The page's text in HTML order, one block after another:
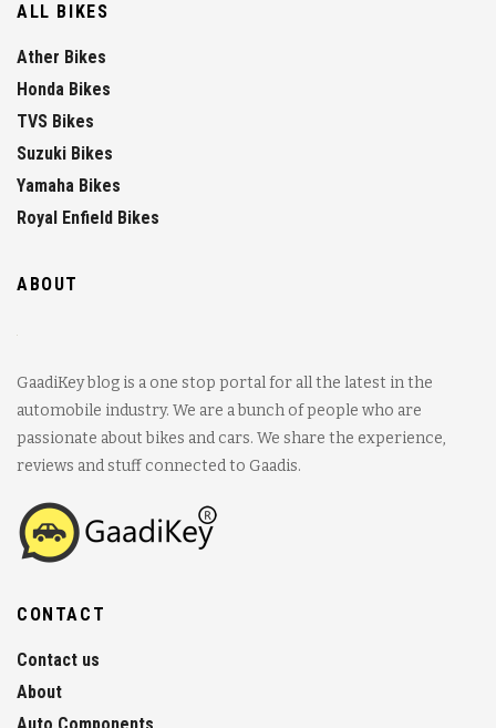
ALL BIKES
Ather Bikes
Honda Bikes
TVS Bikes
Suzuki Bikes
Yamaha Bikes
Royal Enfield Bikes
ABOUT
GaadiKey blog is a one stop portal for all the latest in the
automobile industry. We are a bunch of people who are
passionate about bikes and cars. We share the experience,
reviews and stuff connected to Gaadis.
CONTACT
Contact us
About